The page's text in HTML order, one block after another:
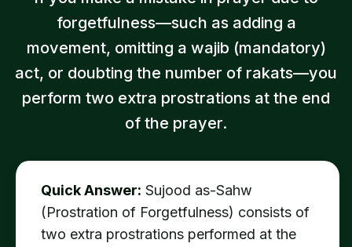
forgetfulness—such as adding a
movement, omitting a wajib (mandatory)
act, or doubting the number of rakats—you
perform two extra prostrations at the end
of the prayer.
Quick Answer: Sujood as-Sahw
(Prostration of Forgetfulness) consists of
two extra prostrations performed at the